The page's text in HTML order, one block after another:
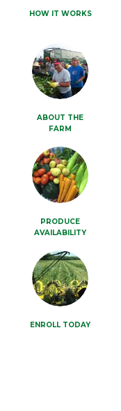
HOW IT WORKS
ABOUT THE
FARM
PRODUCE
AVAILABILITY
ENROLL TODAY